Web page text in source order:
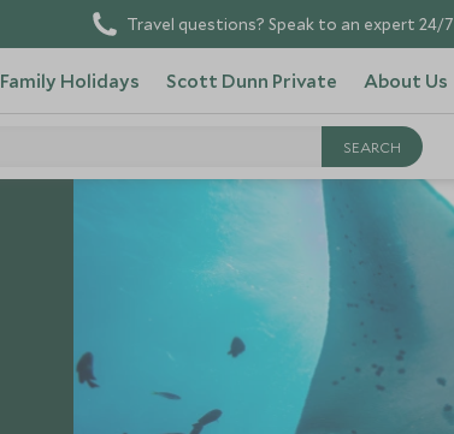
Travel questions? Speak to an expert 24/7
Family Holidays Scott Dunn Private About Us